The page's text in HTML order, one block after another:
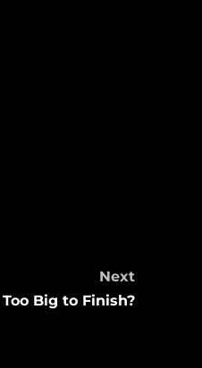
Next
Big to Finish?